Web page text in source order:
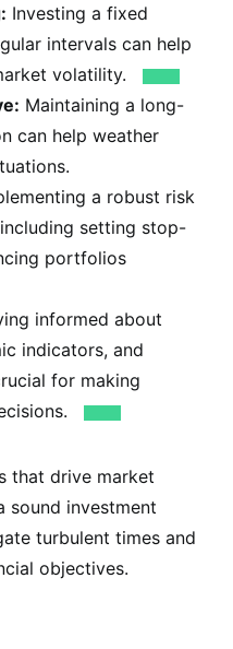
Investing a fixed
intervals can help
volatility.
Maintaining a long-
can help weather
a robust risk
setting stop-
portfolios
informed about
indicators, and
for making
that drive market
sound investment
turbulent times and
objectives.